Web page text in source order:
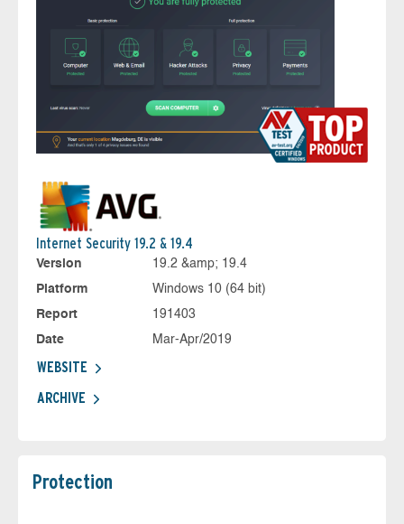
Internet Security 19.2 & 19.4
Version
19.2 &amp; 19.4
Platform
Windows 10 (64 bit)
Report
191403
Date
Mar-Apr/2019
WEBSITE
ARCHIVE
Protection